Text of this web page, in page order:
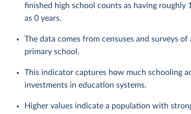
finished high school counts as having
as 0 years.
The data comes from censuses and surveys
primary school.
This indicator captures how much schooling
investments in education systems.
Higher values indicate a population with